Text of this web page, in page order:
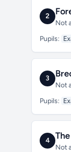
2
Not
Pupils:
3
Not
Pupils:
4
Not